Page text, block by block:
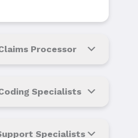
Processor
Specialists
Specialists